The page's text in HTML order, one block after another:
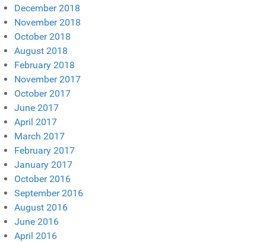
December 2018
November 2018
October 2018
August 2018
February 2018
November 2017
October 2017
June 2017
April 2017
March 2017
February 2017
January 2017
October 2016
September 2016
August 2016
June 2016
April 2016